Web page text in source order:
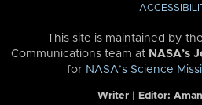
This site is maintained by
Communications team at NASA’s
for NASA’s Science
Writer | Editor: